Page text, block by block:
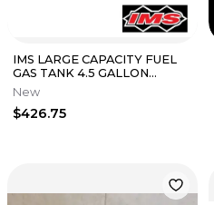
IMS LARGE CAPACITY FUEL
GAS TANK 4.5 GALLON
NATURAL KTM 23-25 250 350
450 XC-F
New
$426.75